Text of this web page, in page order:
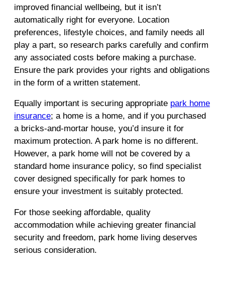
improved financial wellbeing, but it isn’t
automatically right for everyone. Location
preferences, lifestyle choices, and family needs all
play a part, so research parks carefully and confirm
any associated costs before making a purchase.
Ensure the park provides your rights and obligations
in the form of a written statement.
Equally important is securing appropriate park home
insurance; a home is a home, and if you purchased
a bricks-and-mortar house, you’d insure it for
maximum protection. A park home is no different.
However, a park home will not be covered by a
standard home insurance policy, so find specialist
cover designed specifically for park homes to
ensure your investment is suitably protected.
For those seeking affordable, quality
accommodation while achieving greater financial
security and freedom, park home living deserves
serious consideration.